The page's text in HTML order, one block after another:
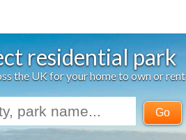
residential park
the UK for your home to own or rent
Go